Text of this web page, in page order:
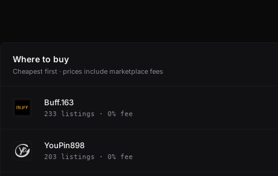
Where to buy
Cheapest first · prices include marketplace fees
Buff.163
233 listings · 0% fee
YouPin898
203 listings · 0% fee